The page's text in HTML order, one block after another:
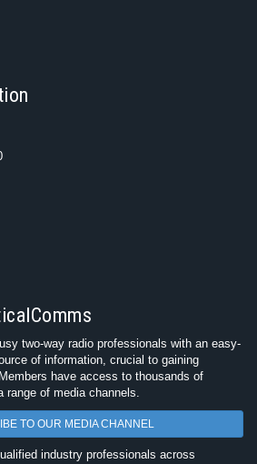
two-way radio professionals with an easy-
of information, crucial to gaining
have access to thousands of
range of media channels.
TO OUR MEDIA CHANNEL
industry professionals across